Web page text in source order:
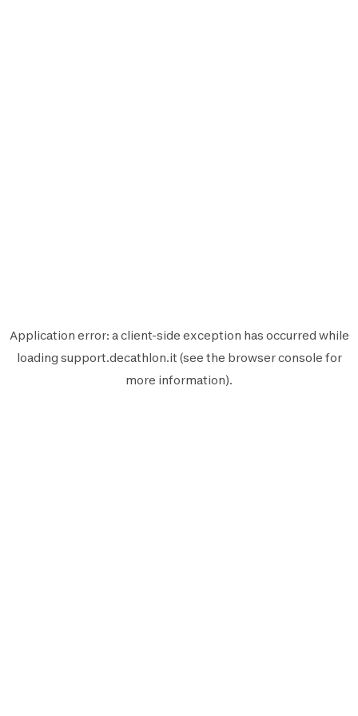
Application error: aclient-side exception has occurred while
loading support.decathlon.it (see the browser console for
more information).